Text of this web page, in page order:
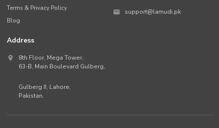
Terms & Privacy Policy
Blog
support@lamudi.pk
Address
8th Floor, Mega Tower,
63-B, Main Boulevard Gulberg,
Gulberg II, Lahore,
Pakistan.